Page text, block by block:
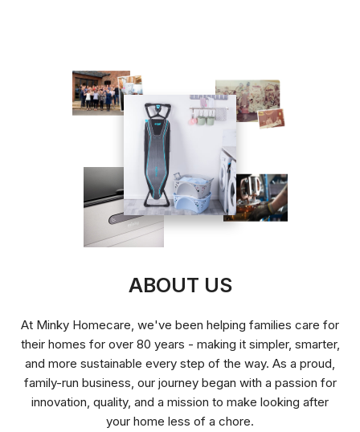
ABOUT US
At Minky Homecare, we've been helping families care for
their homes for over 80 years - making it simpler, smarter,
and more sustainable every step of the way. As a proud,
family-run business, our journey began with a passion for
innovation, quality, and a mission to make looking after
your home less of a chore.